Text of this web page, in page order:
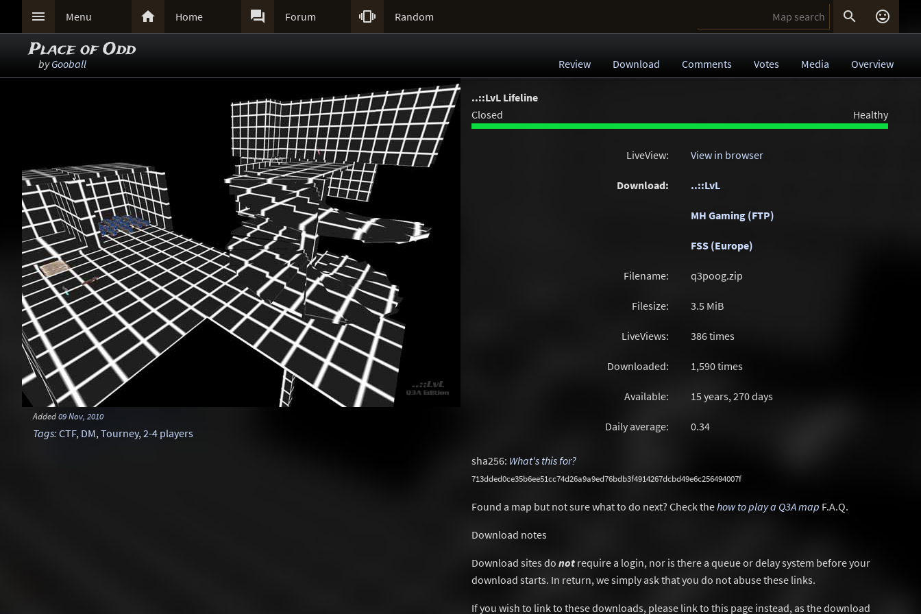
 Menu  Home  Forum  Random  
Place of Odd
byGooball Review Download Comments Votes Media Overview
Added09 Nov, 2010
Tags: CTF, DM,Tourney,2-4 players
..::LvL Lifeline
Closed
Healthy
LiveView: View in browser
Download: ..::LvL
MH Gaming (FTP)
FSS (Europe)
Filename: q3poog.zip
Filesize: 3.5 MiB
LiveViews: 386 times
Downloaded: 1,590 times
Available: 15 years, 270 days
Daily average: 0.34
sha256: What's this for?
713dded0ce35b6ee51cc74d26a9a9ed76bdb3f4914267dcbd49e6c256494007f
Found a map but not sure what to do next? Check thehow to play a Q3A map F.A.Q.
Download notes
Download sites do not require a login, nor is there a queue or delay system before your
download starts. In return, we simply ask that you do not abuse these links.
If you wish to link to these downloads, please link to this page instead, as the download